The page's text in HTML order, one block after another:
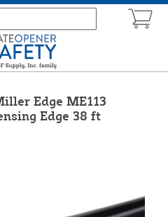
Edge ME113
Edge 38 ft